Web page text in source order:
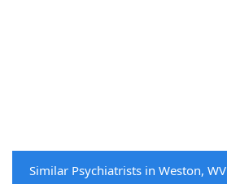
Similar Psychiatrists in Weston, WV